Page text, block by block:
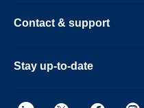
Contact & support
Stay up-to-date